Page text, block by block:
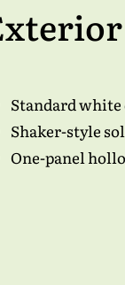
Standard
Shaker-style
One-panel